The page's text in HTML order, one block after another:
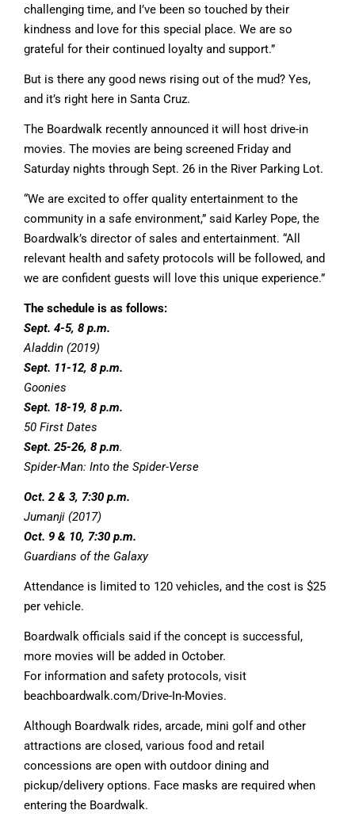
challenging time, and I’ve been so touched by their
kindness and love for this special place. We are so
grateful for their continued loyalty and support.”
But is there any good news rising out of the mud? Yes,
and it’s right here in Santa Cruz.
The Boardwalk recently announced it will host drive-in
movies. The movies are being screened Friday and
Saturday nights through Sept. 26 in the River Parking Lot.
“We are excited to offer quality entertainment to the
community in a safe environment,” said Karley Pope, the
Boardwalk’s director of sales and entertainment. “All
relevant health and safety protocols will be followed, and
we are confident guests will love this unique experience.”
The schedule is as follows:
Sept. 4-5, 8 p.m.
Aladdin (2019)
Sept. 11-12, 8 p.m.
Goonies
Sept. 18-19, 8 p.m.
50 First Dates
Sept. 25-26, 8 p.m.
Spider-Man: Into the Spider-Verse
Oct. 2 & 3, 7:30 p.m.
Jumanji (2017)
Oct. 9 & 10, 7:30 p.m.
Guardians of the Galaxy
Attendance is limited to 120 vehicles, and the cost is $25
per vehicle.
Boardwalk officials said if the concept is successful,
more movies will be added in October.
For information and safety protocols, visit
beachboardwalk.com/Drive-In-Movies.
Although Boardwalk rides, arcade, mini golf and other
attractions are closed, various food and retail
concessions are open with outdoor dining and
pickup/delivery options. Face masks are required when
entering the Boardwalk.